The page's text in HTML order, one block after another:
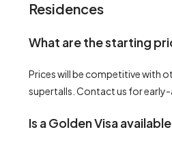
Residences
What are the starting
Prices will be competitive with
supertalls. Contact us for early-
Is a Golden Visa